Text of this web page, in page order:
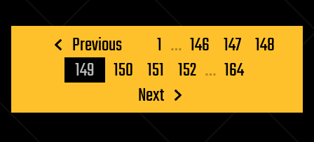
Posts
pagination
Previous 1 … 146 147 148
149
150 151 152 … 164
Next